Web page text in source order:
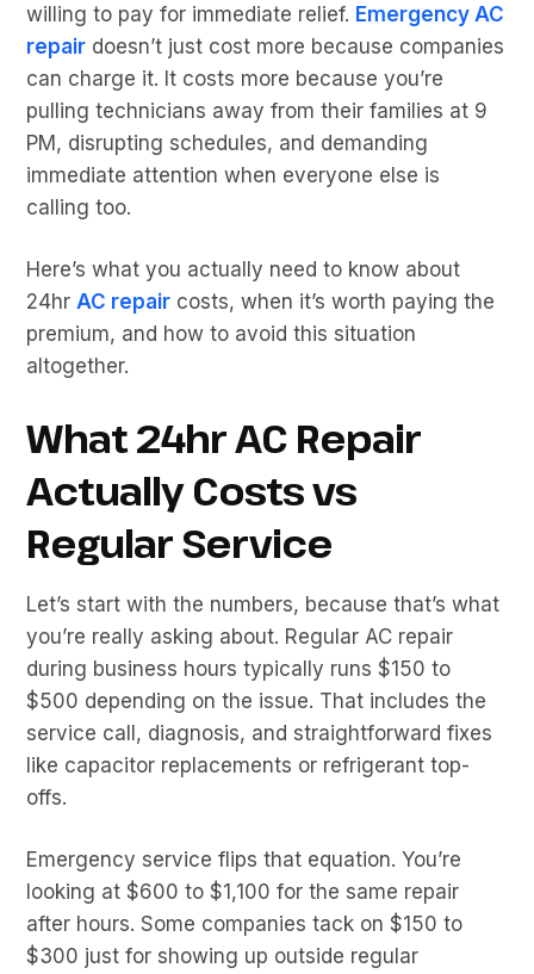
willing to pay for immediate relief. Emergency AC
repair doesn’t just cost more because companies
can charge it. It costs more because you’re
pulling technicians away from their families at 9
PM, disrupting schedules, and demanding
immediate attention when everyone else is
calling too.
Here’s what you actually need to know about
24hr AC repair costs, when it’s worth paying the
premium, and how to avoid this situation
altogether.
What 24hr AC Repair
Actually Costs vs
Regular Service
Let’s start with the numbers, because that’s what
you’re really asking about. Regular AC repair
during business hours typically runs $150 to
$500 depending on the issue. That includes the
service call, diagnosis, and straightforward fixes
like capacitor replacements or refrigerant top-
offs.
Emergency service flips that equation. You’re
looking at $600 to $1,100 for the same repair
after hours. Some companies tack on $150 to
$300 just for showing up outside regular